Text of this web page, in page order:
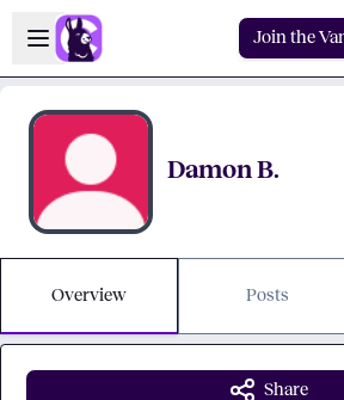
Skip to main content
Open sidebar
Join the
Damon B.
Overview Posts
Share